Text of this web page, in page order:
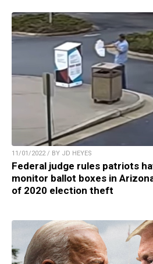
11/01/2022 / BY JD HEYES
Federal judge rules patriots
monitor ballot boxes in
of 2020 election theft